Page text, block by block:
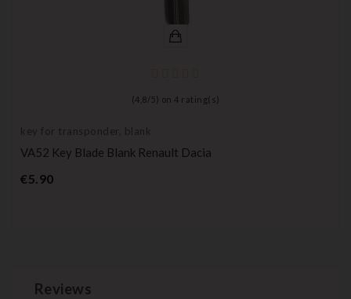
(4,8 / 5) on 4 rating(s)
key for transponder, blank
VA52 Key Blade Blank Renault Dacia
€5.90Price
Reviews